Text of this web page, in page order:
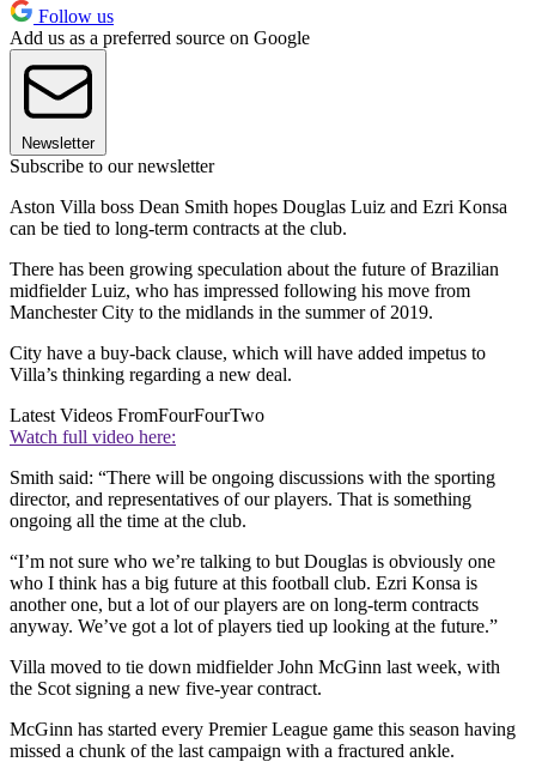
Follow us
Add us as a preferred source on Google
Newsletter
Subscribe to our newsletter
Aston Villa boss Dean Smith hopes Douglas Luiz and Ezri Konsa
can be tied to long-term contracts at the club.
There has been growing speculation about the future of Brazilian
midfielder Luiz, who has impressed following his move from
Manchester City to the midlands in the summer of 2019.
City have a buy-back clause, which will have added impetus to
Villa’s thinking regarding a new deal.
Latest Videos FromFourFourTwo
Watch full video here:
Smith said: “There will be ongoing discussions with the sporting
director, and representatives of our players. That is something
ongoing all the time at the club.
“I’m not sure who we’re talking to but Douglas is obviously one
who I think has a big future at this football club. Ezri Konsa is
another one, but a lot of our players are on long-term contracts
anyway. We’ve got a lot of players tied up looking at the future.”
Villa moved to tie down midfielder John McGinn last week, with
the Scot signing a new five-year contract.
McGinn has started every Premier League game this season having
missed a chunk of the last campaign with a fractured ankle.